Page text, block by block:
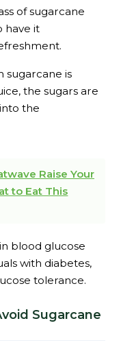
of sugarcane
have it
sugarcane is
the sugars are
the
Raise Your
to Eat This
blood glucose
with diabetes,
tolerance.
Sugarcane